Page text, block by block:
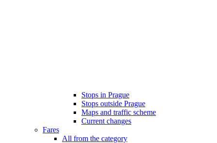
Stops in Prague
Stops outside Prague
Maps and traffic scheme
Current changes
Fares
All from the category